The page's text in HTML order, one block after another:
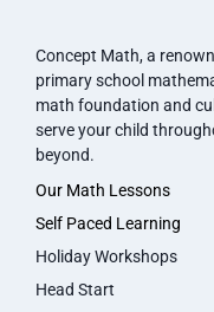
Concept Math, a
primary school
math foundation and
serve your child
beyond.
Our Math Lessons
Self Paced Learning
Holiday Workshops
Head Start